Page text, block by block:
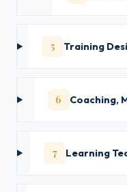
5 Training
6 Coaching,
7 Learning